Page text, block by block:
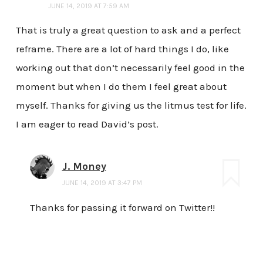
JUNE 14, 2019 AT 7:59 AM
That is truly a great question to ask and a perfect
reframe. There are a lot of hard things I do, like
working out that don’t necessarily feel good in the
moment but when I do them I feel great about
myself. Thanks for giving us the litmus test for life.
I am eager to read David’s post.
J. Money
JUNE 14, 2019 AT 3:47 PM
Thanks for passing it forward on Twitter!!